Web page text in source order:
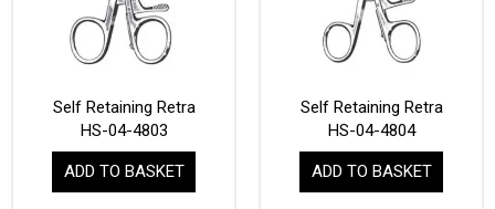
Self Retaining Retra
HS-04-4803
ADD TO BASKET
Self Retaining Retra
HS-04-4804
ADD TO BASKET